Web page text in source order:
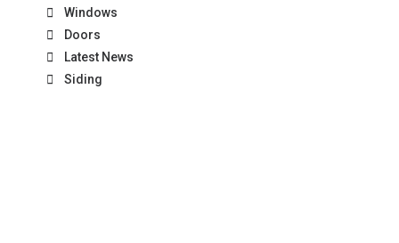
Windows
Doors
Latest News
Siding